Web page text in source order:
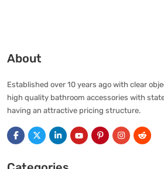
About
Established over 10 years ago with clear
high quality bathroom accessories with
having an attractive pricing structure.